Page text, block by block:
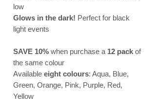
low
Glows in the dark! Perfect for black
light events
SAVE 10% when purchase a 12 pack of
the same colour
Available eight colours: Aqua, Blue,
Green, Orange, Pink, Purple, Red,
Yellow